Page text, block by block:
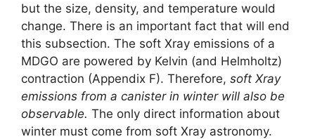
but the size, density, and temperature would
change. There is an important fact that will end
this subsection. The soft Xray emissions of a
MDGO are powered by Kelvin (and Helmholtz)
contraction (Appendix F). Therefore, soft Xray
emissions from a canister in winter will also be
observable. The only direct information about
winter must come from soft Xray astronomy.